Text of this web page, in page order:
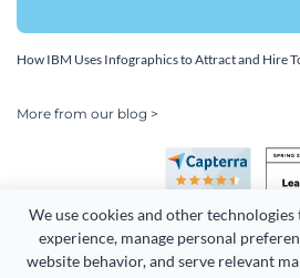
We use cookies and other
experience, manage personal
website behavior, and serve relevant
How IBM Uses Infographics to Attract and Hire
More from our blog >